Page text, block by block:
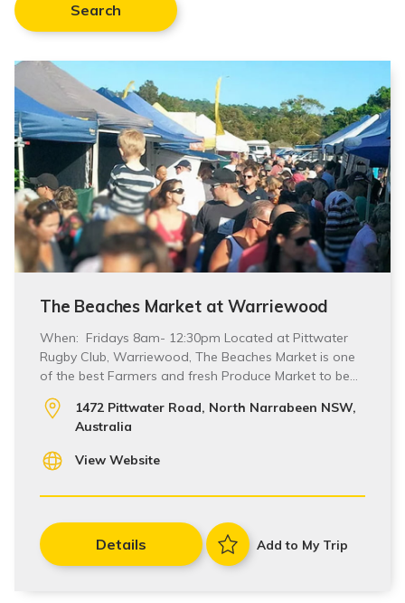
Search
The Beaches Market at Warriewood
When: Fridays 8am- 12:30pm Located at Pittwater
Rugby Club, Warriewood, The Beaches Market is one
of the best Farmers and fresh Produce Market to be…
1472 Pittwater Road, North Narrabeen NSW,
Australia
View Website
Details Add to My Trip